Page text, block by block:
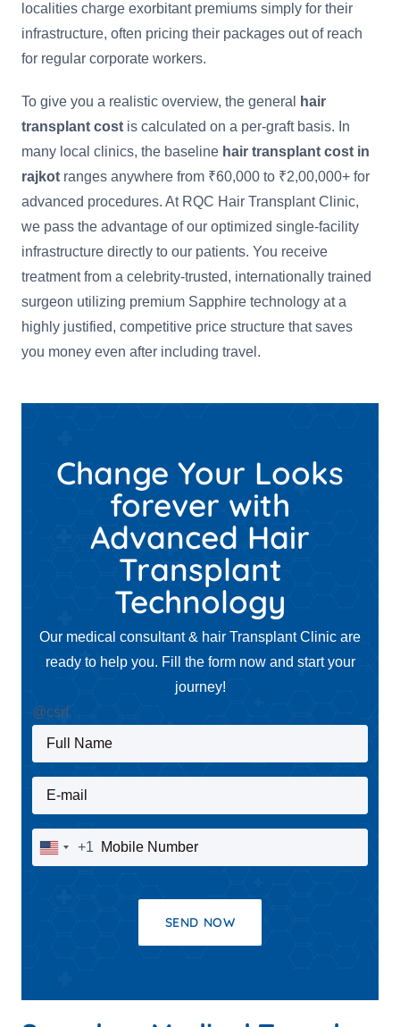
localities charge exorbitant premiums simply for their
infrastructure, often pricing their packages out of reach
for regular corporate workers.
To give you a realistic overview, the general
hair
transplant cost is calculated on a per-graft basis. In
many local clinics, the baseline hair transplant cost in
rajkot ranges anywhere from ₹60,000 to ₹2,00,000+ for
advanced procedures. At RQC Hair Transplant Clinic,
we pass the advantage of our optimized single-facility
infrastructure directly to our patients. You receive
treatment from a celebrity-trusted, internationally trained
surgeon utilizing premium Sapphire technology at a
highly justified, competitive price structure that saves
you money even after including travel.
Change Your Looks
forever with
Advanced Hair
Transplant
Technology
Our medical consultant & hair Transplant Clinic are
ready to help you. Fill the form now and start your
journey!
@csrf
Full Name
E-mail
Mobile Number
United
+1
SEND NOW